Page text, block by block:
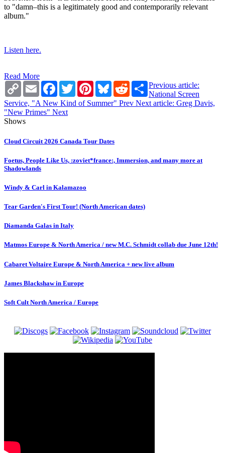
to "damn–this is a legitimately good and contemporarily relevant
album."
Listen here.
Read More
Copy
Link
Email Facebook
TwitterPinterestBlueskyRedditShare
Previous article:
National Screen
Service, "A New Kind of Summer" Prev Next article: Greg Davis,
"New Primes" Next
Shows
Cloud Circuit 2026 Canada Tour Dates
Foetus, People Like Us, :zoviet*france:, Immersion, and many more at
Shadowlands
Windy & Carl in Kalamazoo
Tear Garden's First Tour! (North American dates)
Diamanda Galas in Italy
Matmos Europe & North America / new M.C. Schmidt collab due June 12th!
Cabaret Voltaire Europe & North America + new live album
James Blackshaw in Europe
Soft Cult North America / Europe